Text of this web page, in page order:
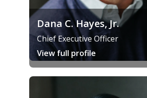
Dana C. Hayes, Jr.
Chief Executive Officer
View full profile